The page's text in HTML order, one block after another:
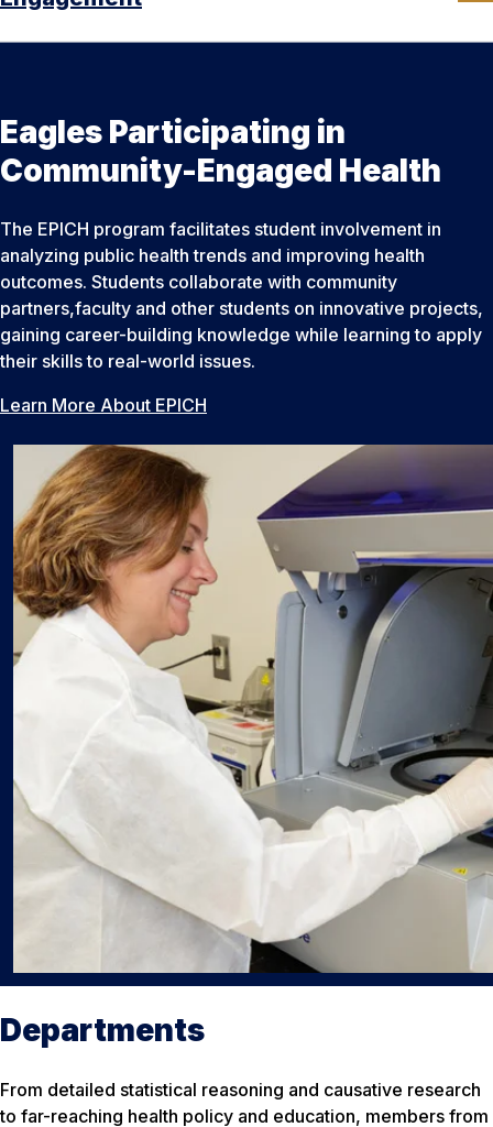
Eagles Participating in
Community-Engaged Health
The EPICH program facilitates student involvement in
analyzing public health trends and improving health
outcomes. Students collaborate with community
partners,faculty and other students on innovative projects,
gaining career-building knowledge while learning to apply
their skills to real-world issues.
Learn More About EPICH
Departments
From detailed statistical reasoning and causative research
to far-reaching health policy and education, members from